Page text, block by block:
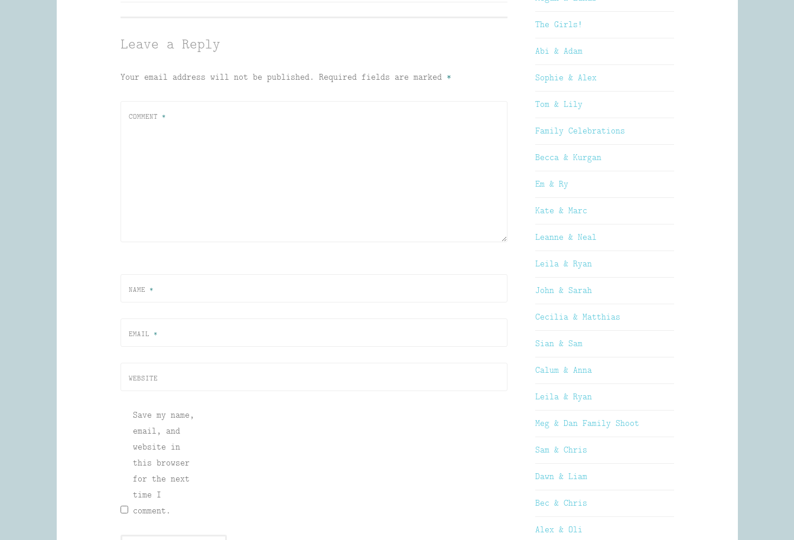
Leave a Reply
Your email address will not be published. Required fields are marked *
COMMENT *
NAME *
EMAIL *
WEBSITE
Save my name,
email, and
website in
this browser
for the next
time I
comment.
The Girls!
Abi & Adam
Sophie & Alex
Tom & Lily
Family Celebrations
Becca & Kurgan
Em & Ry
Kate & Marc
Leanne & Neal
Leila & Ryan
John & Sarah
Cecilia & Matthias
Sian & Sam
Calum & Anna
Leila & Ryan
Meg & Dan Family Shoot
Sam & Chris
Dawn & Liam
Bec & Chris
Alex & Oli